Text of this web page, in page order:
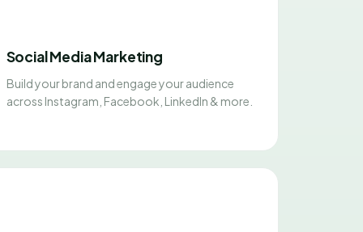
Social Media Marketing
Build your brand and engage your audience
across Instagram, Facebook, LinkedIn & more.